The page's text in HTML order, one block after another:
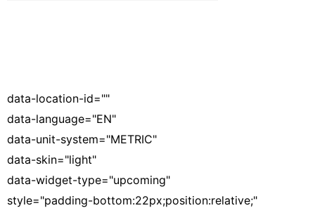
data-location-id=""
data-language="EN"
data-unit-system="METRIC"
data-skin="light"
data-widget-type="upcoming"
style="padding-bottom:22px;position:relative;"